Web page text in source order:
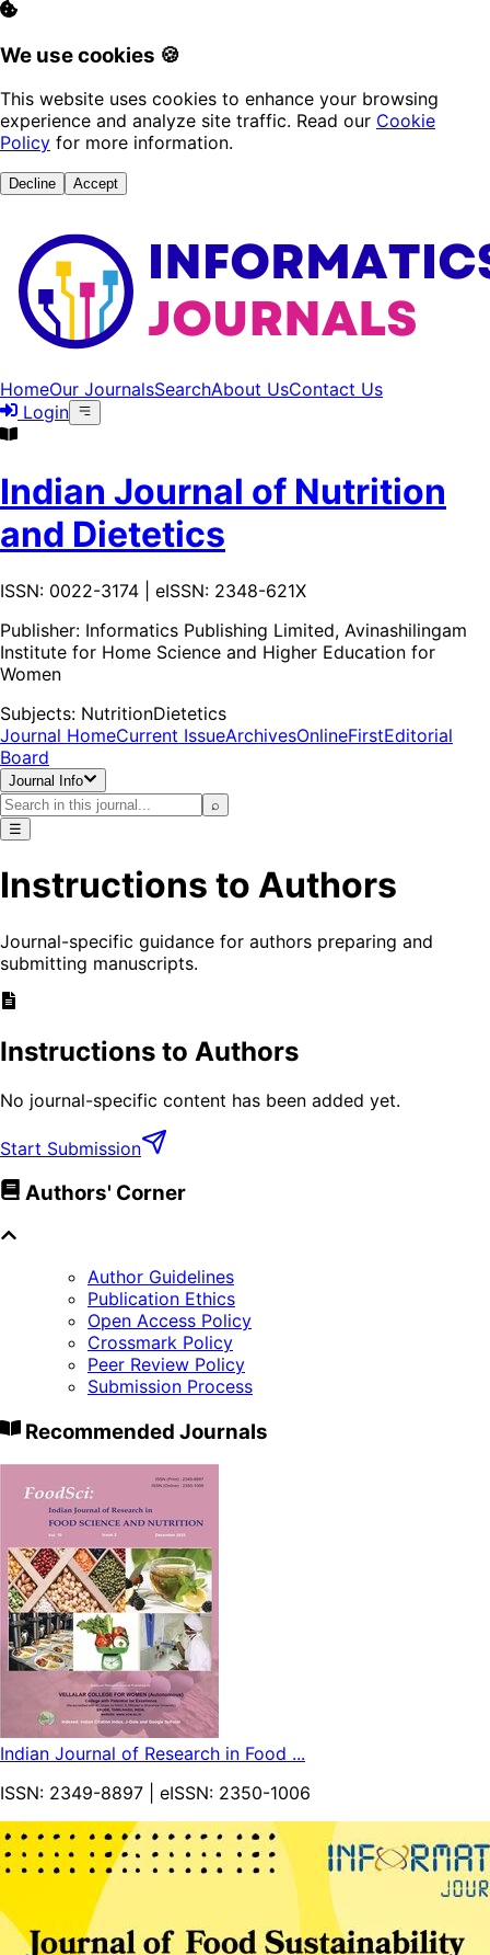
We use cookies 🍪
This website uses cookies to enhance your browsing
experience and analyze site traffic. Read our Cookie
Policy for more information.
Decline Accept
HomeOur JournalsSearchAbout UsContact Us
Login
Indian Journal of Nutrition
and Dietetics
ISSN: 0022-3174 | eISSN: 2348-621X
Publisher: Informatics Publishing Limited, Avinashilingam
Institute for Home Science and Higher Education for
Women
Subjects: NutritionDietetics
Journal HomeCurrent IssueArchivesOnlineFirstEditorial
Board
Journal Info
⌕
☰
Instructions to Authors
Journal-specific guidance for authors preparing and
submitting manuscripts.
Instructions to Authors
No journal-specific content has been added yet.
Start Submission
Authors' Corner
Author Guidelines
Publication Ethics
Open Access Policy
Crossmark Policy
Peer Review Policy
Submission Process
Recommended Journals
Indian Journal of Research in Food ...
ISSN: 2349-8897 | eISSN: 2350-1006